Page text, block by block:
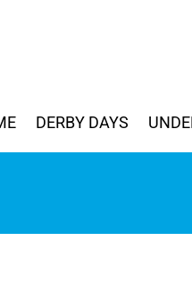
DERBY DAYS